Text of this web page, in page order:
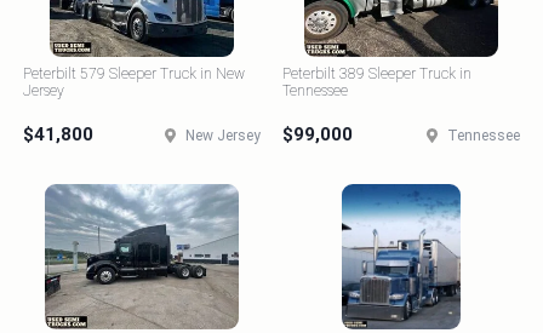
Peterbilt 579 Sleeper Truck in New
Jersey
$41,800 New Jersey
Peterbilt 389 Sleeper Truck in
Tennessee
$99,000 Tennessee